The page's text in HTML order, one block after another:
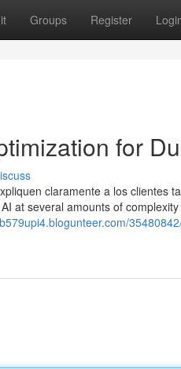
Groups Register
for
claramente a los clientes
at several amounts of